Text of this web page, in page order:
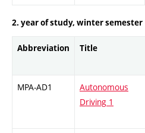
2. year of study, winter semester
Abbreviation Title
MPA-AD1
Autonomous
Driving 1